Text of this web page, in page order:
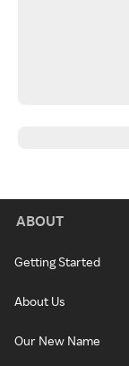
ABOUT
Getting Started
About Us
Our New Name